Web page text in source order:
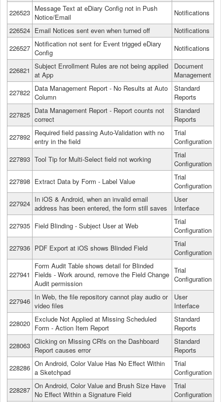
226523 Message Text at eDiary Config not in Push
Notice/Email
Notifications
226524 Email Notices sent even when turned off
Notifications
226527 Notification not sent for Event trigged eDiary
Config
Notifications
226821 Subject Enrollment Rules are not being applied
at App
Document
Management
227822 Data Management Report - No Results at Auto
Column
Standard
Reports
227825 Data Management Report - Report counts not
correct
Standard
Reports
227892 Required field passing Auto-Validation with no
entry in the field
Trial
Configuration
227893 Tool Tip for Multi-Select field not working
Trial
Configuration
227898 Extract Data by Form - Label Value
Trial
Configuration
227924 In iOS & Android, when an invalid email
address has been entered, the form still saves
User
Interface
227935 Field Blinding - Subject User at Web
Trial
Configuration
227936 PDF Export at iOS shows Blinded Field
Trial
Configuration
227941
Form Audit Table shows detail for Blinded
Fields - Work around, remove the Field Change
Audit permission
Trial
Configuration
227946 In Web, the file repository cannot play audio or
video files
User
Interface
228020 Exclude Not Applied at Missing Scheduled
Form - Action Item Report
Standard
Reports
228063 Clicking on Missing CRfs on the Dashboard
Report causes error
Standard
Reports
228286 On Android, Color Value Has No Effect Within
a Sketchpad
Trial
Configuration
228287 On Android, Color Value and Brush Size Have
No Effect Within a Signature Field
Trial
Configuration